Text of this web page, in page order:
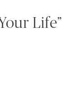
Life”